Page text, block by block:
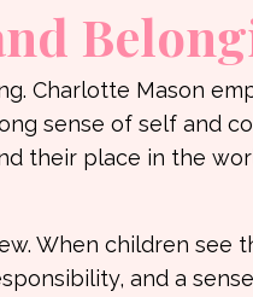
Charlotte Mason
sense of self and
their place in the
When children see
and a